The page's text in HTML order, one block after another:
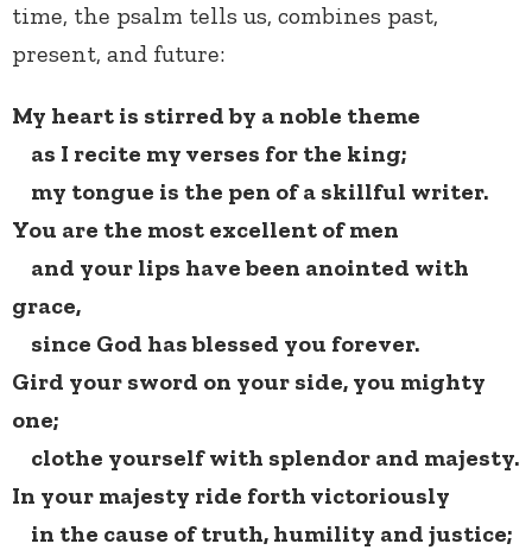
time, the psalm tells us, combines past,
present, and future:
My heart is stirred by a noble theme
as I recite my verses for the king;
my tongue is the pen of a skillful writer.
You are the most excellent of men
and your lips have been anointed with
grace,
since God has blessed you forever.
Gird your sword on your side, you mighty
one;
clothe yourself with splendor and majesty.
In your majesty ride forth victoriously
in the cause of truth, humility and justice;